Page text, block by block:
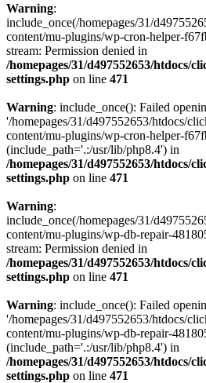
Warning:
include_once(/homepages/31/
content/mu-plugins/wp-cron-helper-
stream: Permission denied in
/homepages/31/d497552653/htdocs/
settings.php on line 471
Warning: include_once(): Failed
'/homepages/31/d497552653/htdocs/
content/mu-plugins/wp-cron-helper-
(include_path='.:/usr/lib/php8.4') in
/homepages/31/d497552653/htdocs/
settings.php on line 471
Warning:
include_once(/homepages/31/
content/mu-plugins/wp-db-repair-
stream: Permission denied in
/homepages/31/d497552653/htdocs/
settings.php on line 471
Warning: include_once(): Failed
'/homepages/31/d497552653/htdocs/
content/mu-plugins/wp-db-repair-
(include_path='.:/usr/lib/php8.4') in
/homepages/31/d497552653/htdocs/
settings.php on line 471